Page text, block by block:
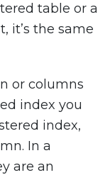
table or a
it’s the same
or columns
index you
index,
In a
are an